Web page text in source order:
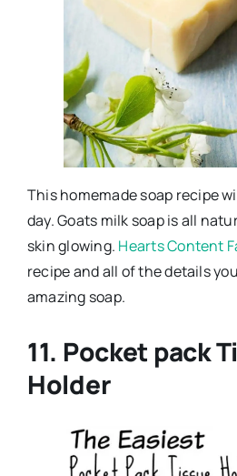
This homemade soap recipe
day. Goats milk soap is all
skin glowing. Hearts Content
recipe and all of the details
amazing soap.
11. Pocket pack
Holder